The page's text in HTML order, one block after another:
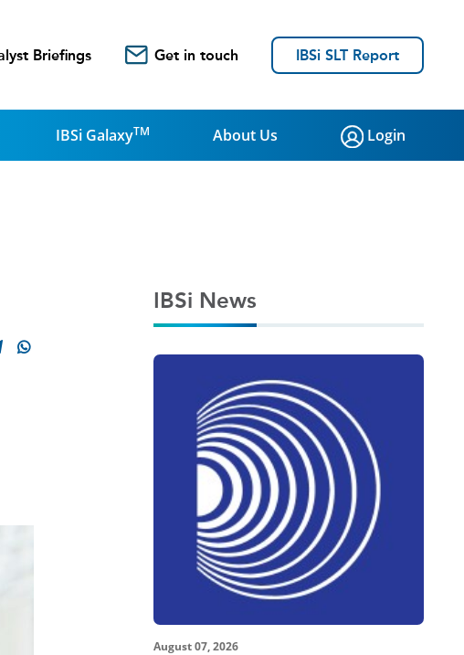
Briefings Get in touch IBSi SLT Report
IBSi GalaxyTM About Us Login
IBSi News
August 07, 2026